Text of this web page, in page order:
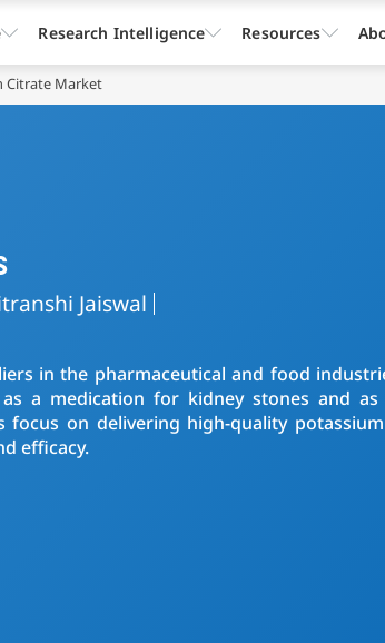
Citrate Market
Jaiswal
in the pharmaceutical and food
a medication for kidney stones and
focus on delivering high-quality
efficacy.
Research Intelligence Resources